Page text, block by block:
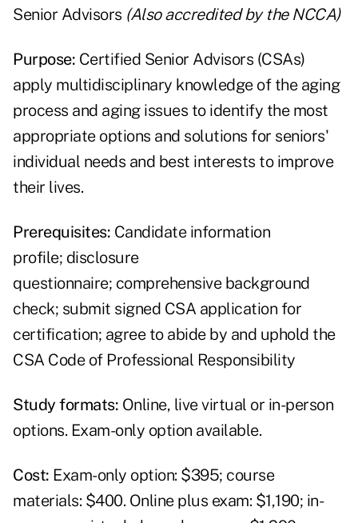
Senior Advisors (Also accredited by the NCCA)
Purpose: Certified Senior Advisors (CSAs)
apply multidisciplinary knowledge of the aging
process and aging issues to identify the most
appropriate options and solutions for seniors'
individual needs and best interests to improve
their lives.
Prerequisites: Candidate information
profile; disclosure
questionnaire; comprehensive background
check; submit signed CSA application for
certification; agree to abide by and uphold the
CSA Code of Professional Responsibility
Study formats: Online, live virtual or in-person
options. Exam-only option available.
Cost: Exam-only option: $395; course
materials: $400. Online plus exam: $1,190; in-